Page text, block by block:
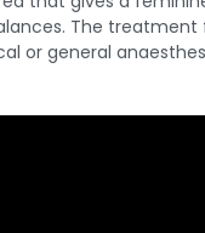
The
or general